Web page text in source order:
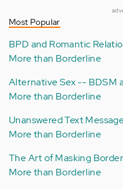
Most Popular
BPD and Romantic
More than Borderline
Alternative Sex -- BDSM
More than Borderline
Unanswered Text
More than Borderline
The Art of Masking
More than Borderline